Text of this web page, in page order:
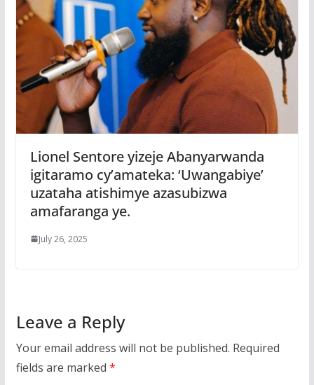
Lionel Sentore yizeje Abanyarwanda
igitaramo cy’amateka: ‘Uwangabiye’
uzataha atishimye azasubizwa
amafaranga ye.
July 26, 2025
Leave a Reply
Your email address will not be published. Required
fields are marked *